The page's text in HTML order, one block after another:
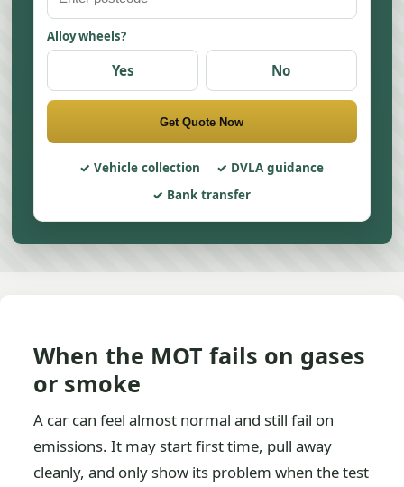
Alloy wheels?
Yes No
Get Quote Now
Vehicle collection
DVLA guidance
Bank transfer
When the MOT fails on gases
or smoke
A car can feel almost normal and still fail on
emissions. It may start first time, pull away
cleanly, and only show its problem when the test